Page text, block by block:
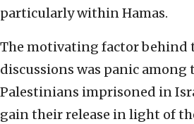
particularly within Hamas.
The motivating factor behind
discussions was panic among
Palestinians imprisoned in
gain their release in light of